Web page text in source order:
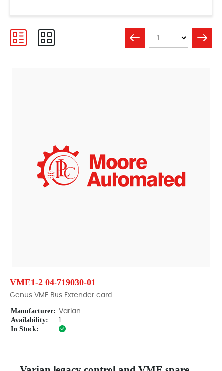
VME1-2 04-719030-01
Genus VME Bus Extender card
Manufacturer: Varian
Availability:
In Stock: